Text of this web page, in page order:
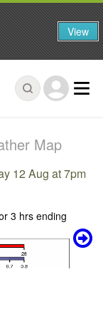
Map
12 Aug at 7pm
View